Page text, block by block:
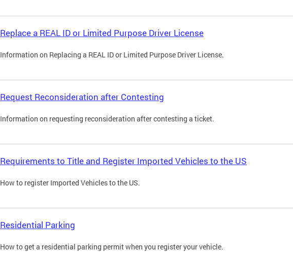
Replace a REAL ID or Limited Purpose Driver License
Information on Replacing a REAL ID or Limited Purpose Driver License.
Request Reconsideration after Contesting
Information on requesting reconsideration after contesting a ticket.
Requirements to Title and Register Imported Vehicles to the US
How to register Imported Vehicles to the US.
Residential Parking
How to get a residential parking permit when you register your vehicle.